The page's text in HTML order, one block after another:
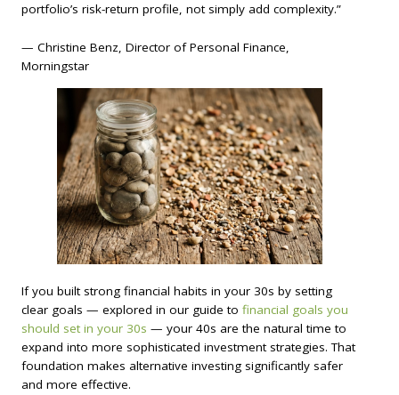
portfolio’s risk-return profile, not simply add complexity.”
— Christine Benz, Director of Personal Finance,
Morningstar
If you built strong financial habits in your 30s by setting
clear goals — explored in our guide to financial goals you
should set in your 30s — your 40s are the natural time to
expand into more sophisticated investment strategies. That
foundation makes alternative investing significantly safer
and more effective.